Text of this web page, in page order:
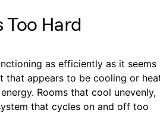
Hard
as efficiently as it seems
that appears to be cooling or
Rooms that cool unevenly,
that cycles on and off too